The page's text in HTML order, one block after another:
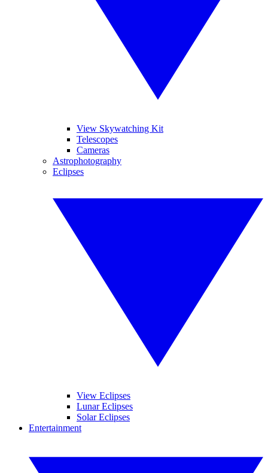
View Skywatching Kit
Telescopes
Cameras
Astrophotography
Eclipses
View Eclipses
Lunar Eclipses
Solar Eclipses
Entertainment